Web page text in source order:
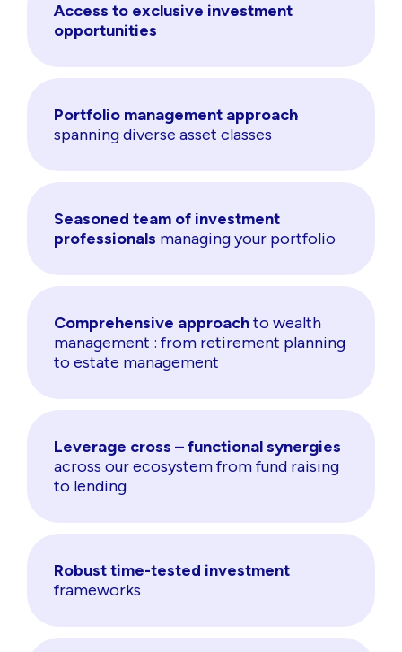
Access to exclusive investment
opportunities
Portfolio management approach
spanning diverse asset classes
Seasoned team of investment
professionals managing your portfolio
Comprehensive approachto wealth
management : from retirement planning
to estate management
Leverage cross – functional synergies
across our ecosystem from fund raising
to lending
Robust time-tested investment
frameworks